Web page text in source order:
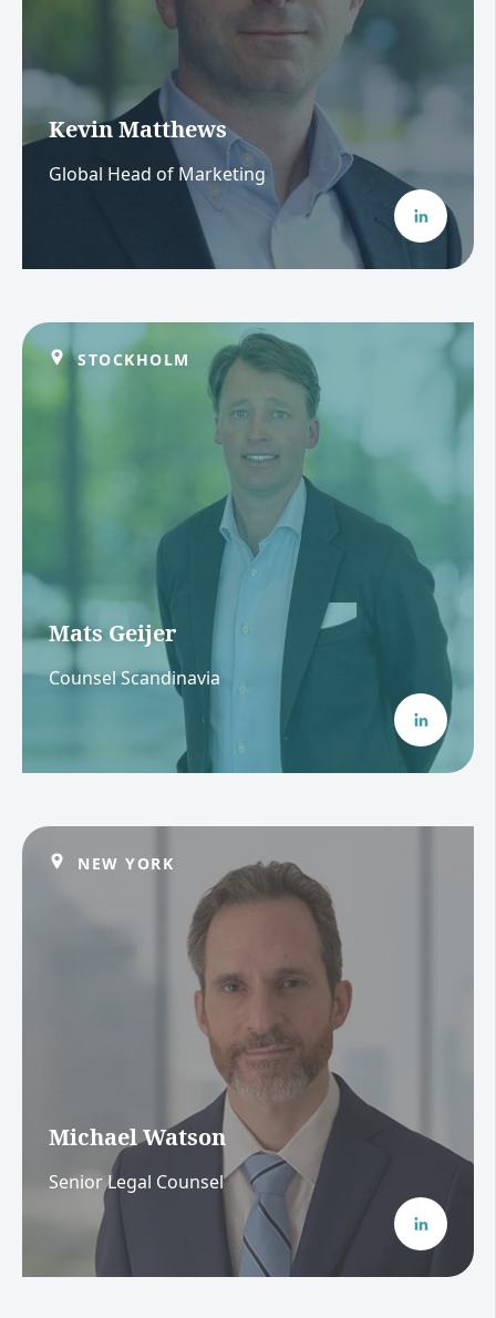
Kevin Matthews
Global Head of Marketing
STOCKHOLM
Mats Geijer
Counsel Scandinavia
NEW YORK
Michael Watson
Senior Legal Counsel